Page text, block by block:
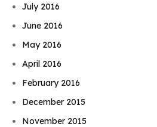
July 2016
June 2016
May 2016
April 2016
February 2016
December 2015
November 2015